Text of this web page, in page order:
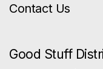
Contact Us
Good Stuff